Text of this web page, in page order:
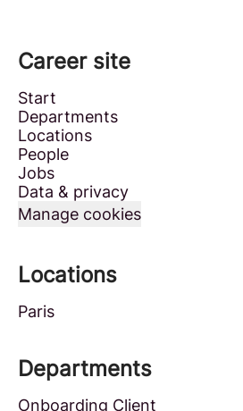
Career site
Start
Departments
Locations
People
Jobs
Data & privacy
Manage cookies
Locations
Paris
Departments
Onboarding Client